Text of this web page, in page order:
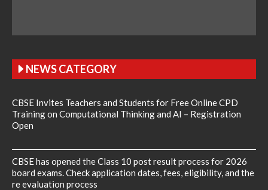
NEWS CATEGORY
CBSE Invites Teachers and Students for Free Online CPD
Training on Computational Thinking and AI – Registration
Open
CBSE has opened the Class 10 post result process for 2026
board exams. Check application dates, fees, eligibility, and the
re evaluation process